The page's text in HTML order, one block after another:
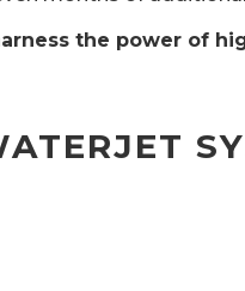
the power of